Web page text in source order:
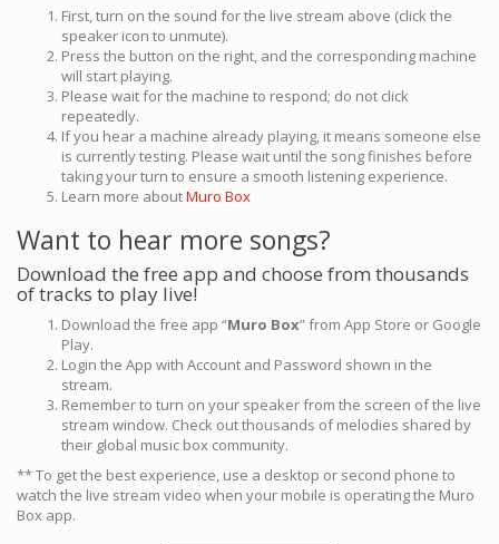
First, turn on the sound for the live stream above (click the
speaker icon to unmute).
Press the button on the right, and the corresponding machine
will start playing.
Please wait for the machine to respond; do not click
repeatedly.
If you hear a machine already playing, it means someone else
is currently testing. Please wait until the song finishes before
taking your turn to ensure a smooth listening experience.
Learn more aboutMuro Box
Want to hear more songs?
Download the free app and choose from thousands
of tracks to play live!
Download the free app “Muro Box” from App Store or Google
Play.
Login the App with Account and Password shown in the
stream.
Remember to turn on your speaker from the screen of the live
stream window. Check out thousands of melodies shared by
their global music box community.
** To get the best experience, use a desktop or second phone to
watch the live stream video when your mobile is operating the Muro
Box app.